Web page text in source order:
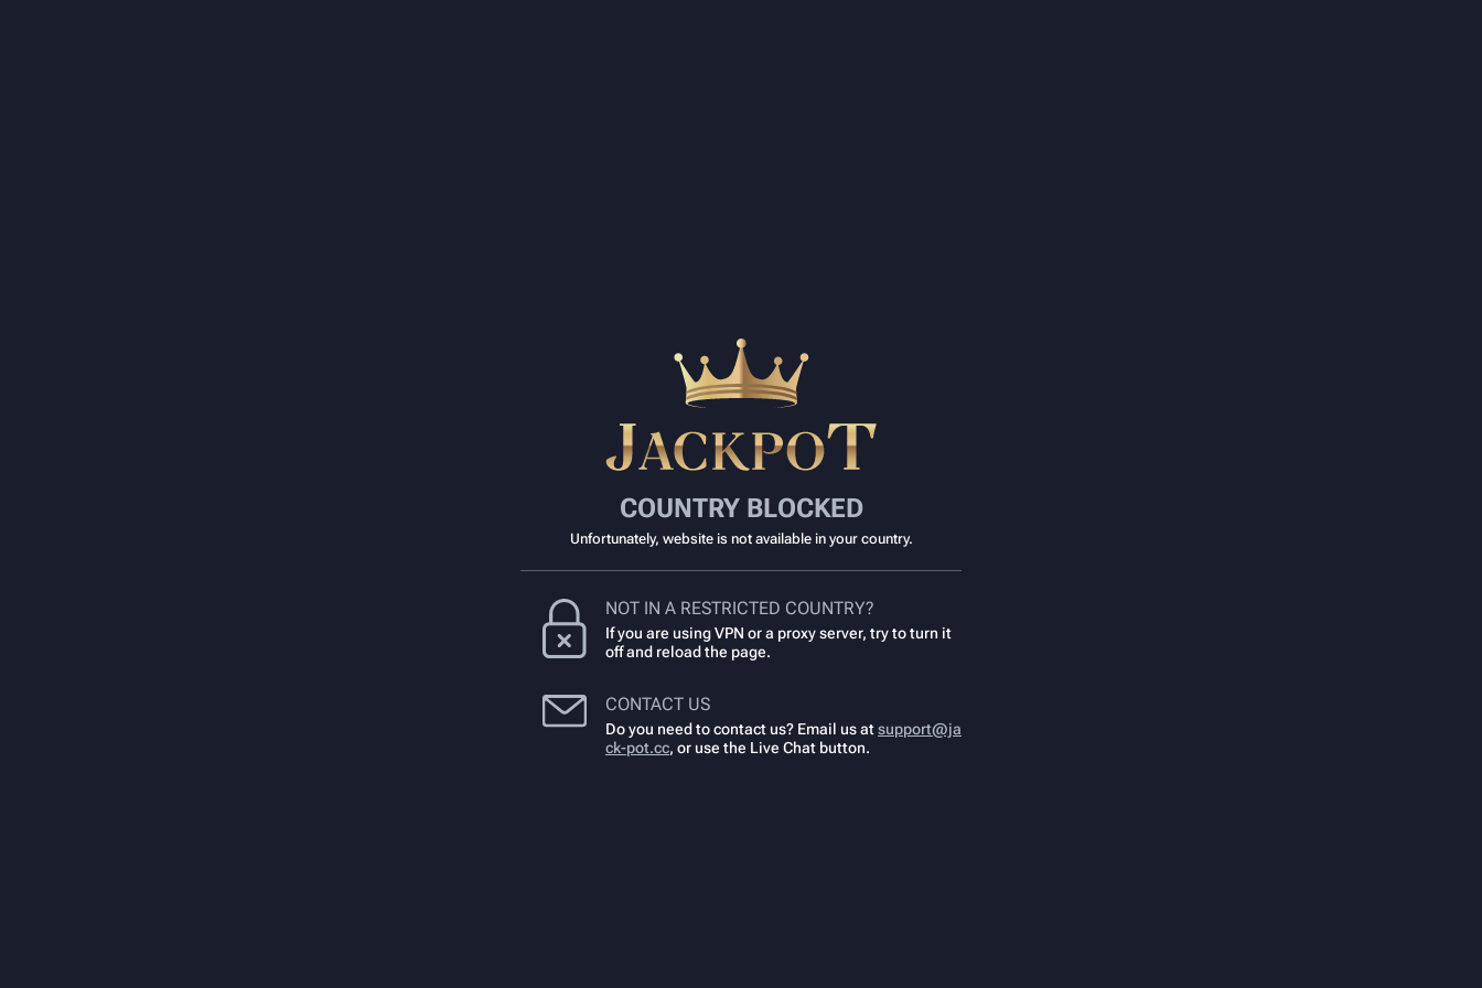
COUNTRY BLOCKED
Unfortunately, website is not available in your country.
NOT IN A RESTRICTED COUNTRY?
If you are using VPN or a proxy server, try to turn it
off and reload the page.
CONTACT US
Do you need to contact us? Email us atsupport@ja
ck-pot.cc, or use the Live Chat button.